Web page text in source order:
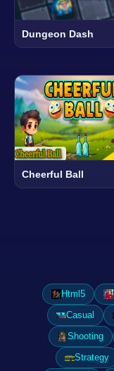
Dungeon Dash
Cheerful Ball
Html5
Casual
Shooting
Strategy